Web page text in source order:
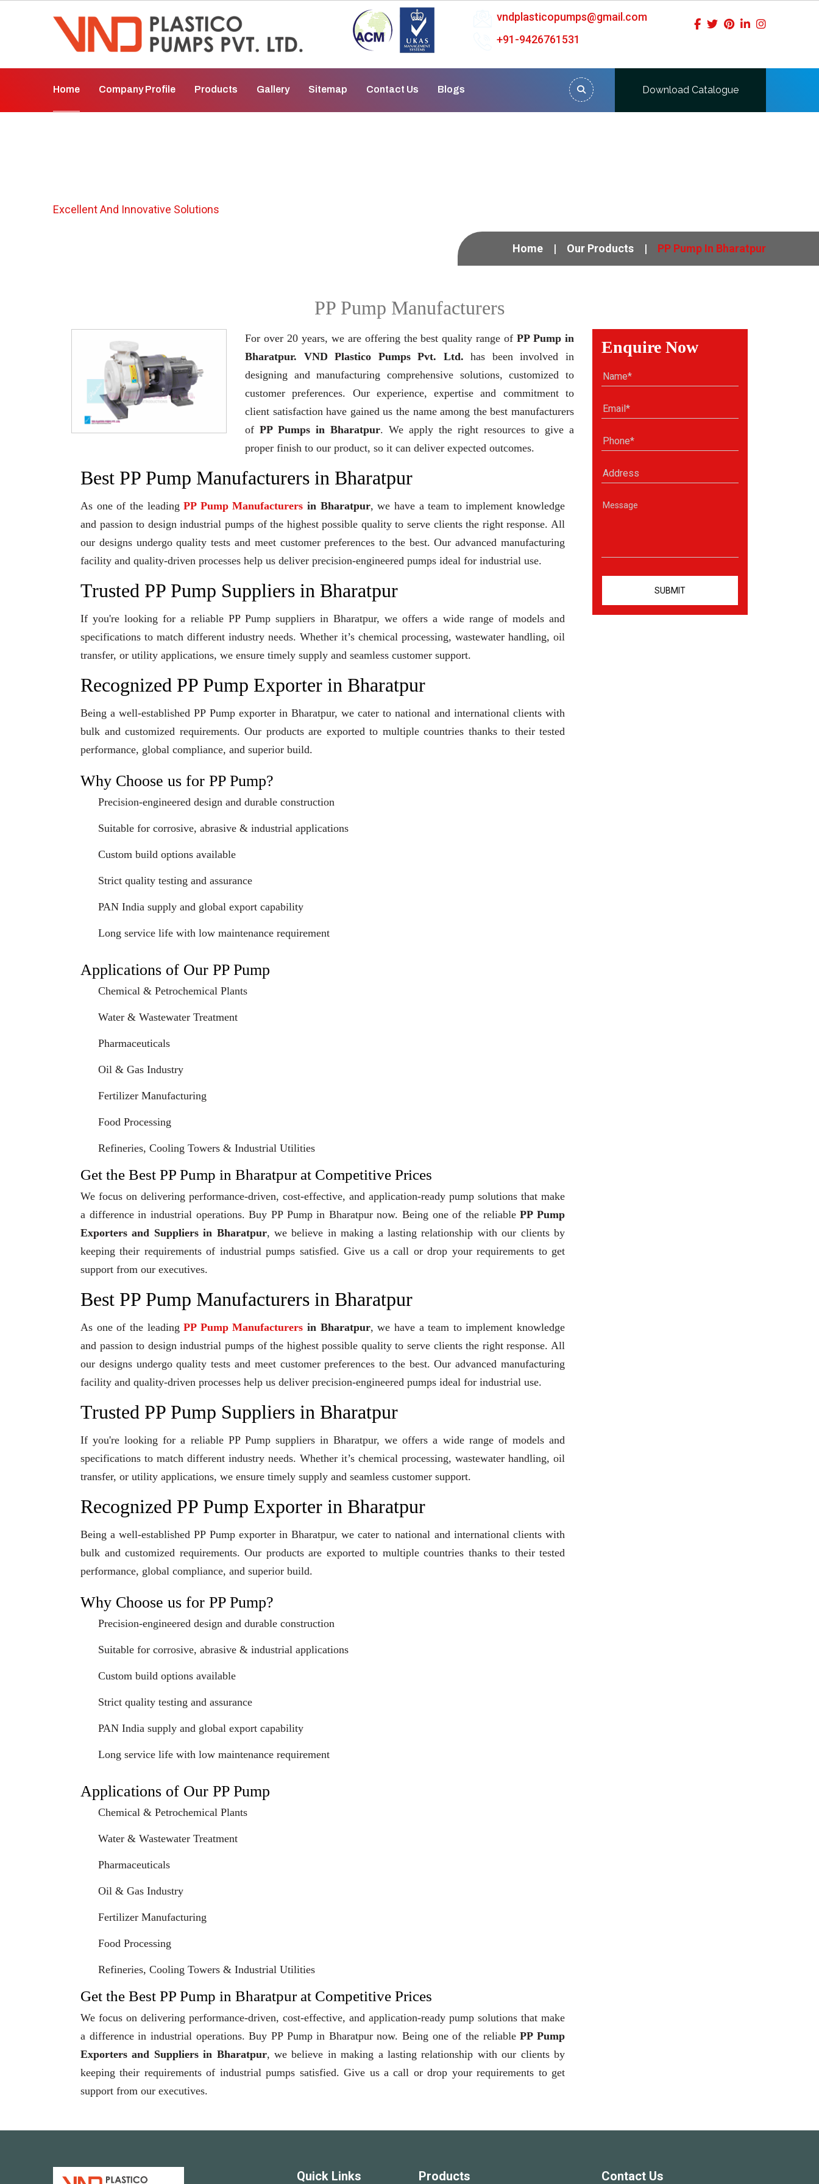
vndplasticopumps@gmail.com
+91-9426761531
Home Company Profile Products Gallery Sitemap Contact Us Blogs Download Catalogue
Excellent And Innovative Solutions
Home Our Products PP Pump In Bharatpur
PP Pump Manufacturers
For over 20 years, we are offering the best quality range ofPP Pump in
Bharatpur. VND Plastico Pumps Pvt. Ltd. has been involved in
designing and manufacturing comprehensive solutions, customized to
customer preferences. Our experience, expertise and commitment to
client satisfaction have gained us the name among the best manufacturers
of PP Pumps in Bharatpur. We apply the right resources to give a
proper finish to our product, so it can deliver expected outcomes.
Best PP Pump Manufacturers in Bharatpur
As one of the leadingPP Pump Manufacturers in Bharatpur, we have a team to implement knowledge
and passion to design industrial pumps of the highest possible quality to serve clients the right response. All
our designs undergo quality tests and meet customer preferences to the best. Our advanced manufacturing
facility and quality-driven processes help us deliver precision-engineered pumps ideal for industrial use.
Trusted PP Pump Suppliers in Bharatpur
If you're looking for a reliable PP Pump suppliers in Bharatpur, we offers a wide range of models and
specifications to match different industry needs. Whether it’s chemical processing, wastewater handling, oil
transfer, or utility applications, we ensure timely supply and seamless customer support.
Recognized PP Pump Exporter in Bharatpur
Being a well-established PP Pump exporter in Bharatpur, we cater to national and international clients with
bulk and customized requirements. Our products are exported to multiple countries thanks to their tested
performance, global compliance, and superior build.
Why Choose us for PP Pump?
Precision-engineered design and durable construction
Suitable for corrosive, abrasive & industrial applications
Custom build options available
Strict quality testing and assurance
PAN India supply and global export capability
Long service life with low maintenance requirement
Applications of Our PP Pump
Chemical & Petrochemical Plants
Water & Wastewater Treatment
Pharmaceuticals
Oil & Gas Industry
Fertilizer Manufacturing
Food Processing
Refineries, Cooling Towers & Industrial Utilities
Get the Best PP Pump in Bharatpur at Competitive Prices
We focus on delivering performance-driven, cost-effective, and application-ready pump solutions that make
a difference in industrial operations. Buy PP Pump in Bharatpur now. Being one of the reliablePP Pump
Exporters and Suppliers in Bharatpur, we believe in making a lasting relationship with our clients by
keeping their requirements of industrial pumps satisfied. Give us a call or drop your requirements to get
support from our executives.
Best PP Pump Manufacturers in Bharatpur
As one of the leadingPP Pump Manufacturers in Bharatpur, we have a team to implement knowledge
and passion to design industrial pumps of the highest possible quality to serve clients the right response. All
our designs undergo quality tests and meet customer preferences to the best. Our advanced manufacturing
facility and quality-driven processes help us deliver precision-engineered pumps ideal for industrial use.
Trusted PP Pump Suppliers in Bharatpur
If you're looking for a reliable PP Pump suppliers in Bharatpur, we offers a wide range of models and
specifications to match different industry needs. Whether it’s chemical processing, wastewater handling, oil
transfer, or utility applications, we ensure timely supply and seamless customer support.
Recognized PP Pump Exporter in Bharatpur
Being a well-established PP Pump exporter in Bharatpur, we cater to national and international clients with
bulk and customized requirements. Our products are exported to multiple countries thanks to their tested
performance, global compliance, and superior build.
Why Choose us for PP Pump?
Precision-engineered design and durable construction
Suitable for corrosive, abrasive & industrial applications
Custom build options available
Strict quality testing and assurance
PAN India supply and global export capability
Long service life with low maintenance requirement
Applications of Our PP Pump
Chemical & Petrochemical Plants
Water & Wastewater Treatment
Pharmaceuticals
Oil & Gas Industry
Fertilizer Manufacturing
Food Processing
Refineries, Cooling Towers & Industrial Utilities
Get the Best PP Pump in Bharatpur at Competitive Prices
We focus on delivering performance-driven, cost-effective, and application-ready pump solutions that make
a difference in industrial operations. Buy PP Pump in Bharatpur now. Being one of the reliablePP Pump
Exporters and Suppliers in Bharatpur, we believe in making a lasting relationship with our clients by
keeping their requirements of industrial pumps satisfied. Give us a call or drop your requirements to get
support from our executives.
Enquire Now
Quick Links Products Contact Us